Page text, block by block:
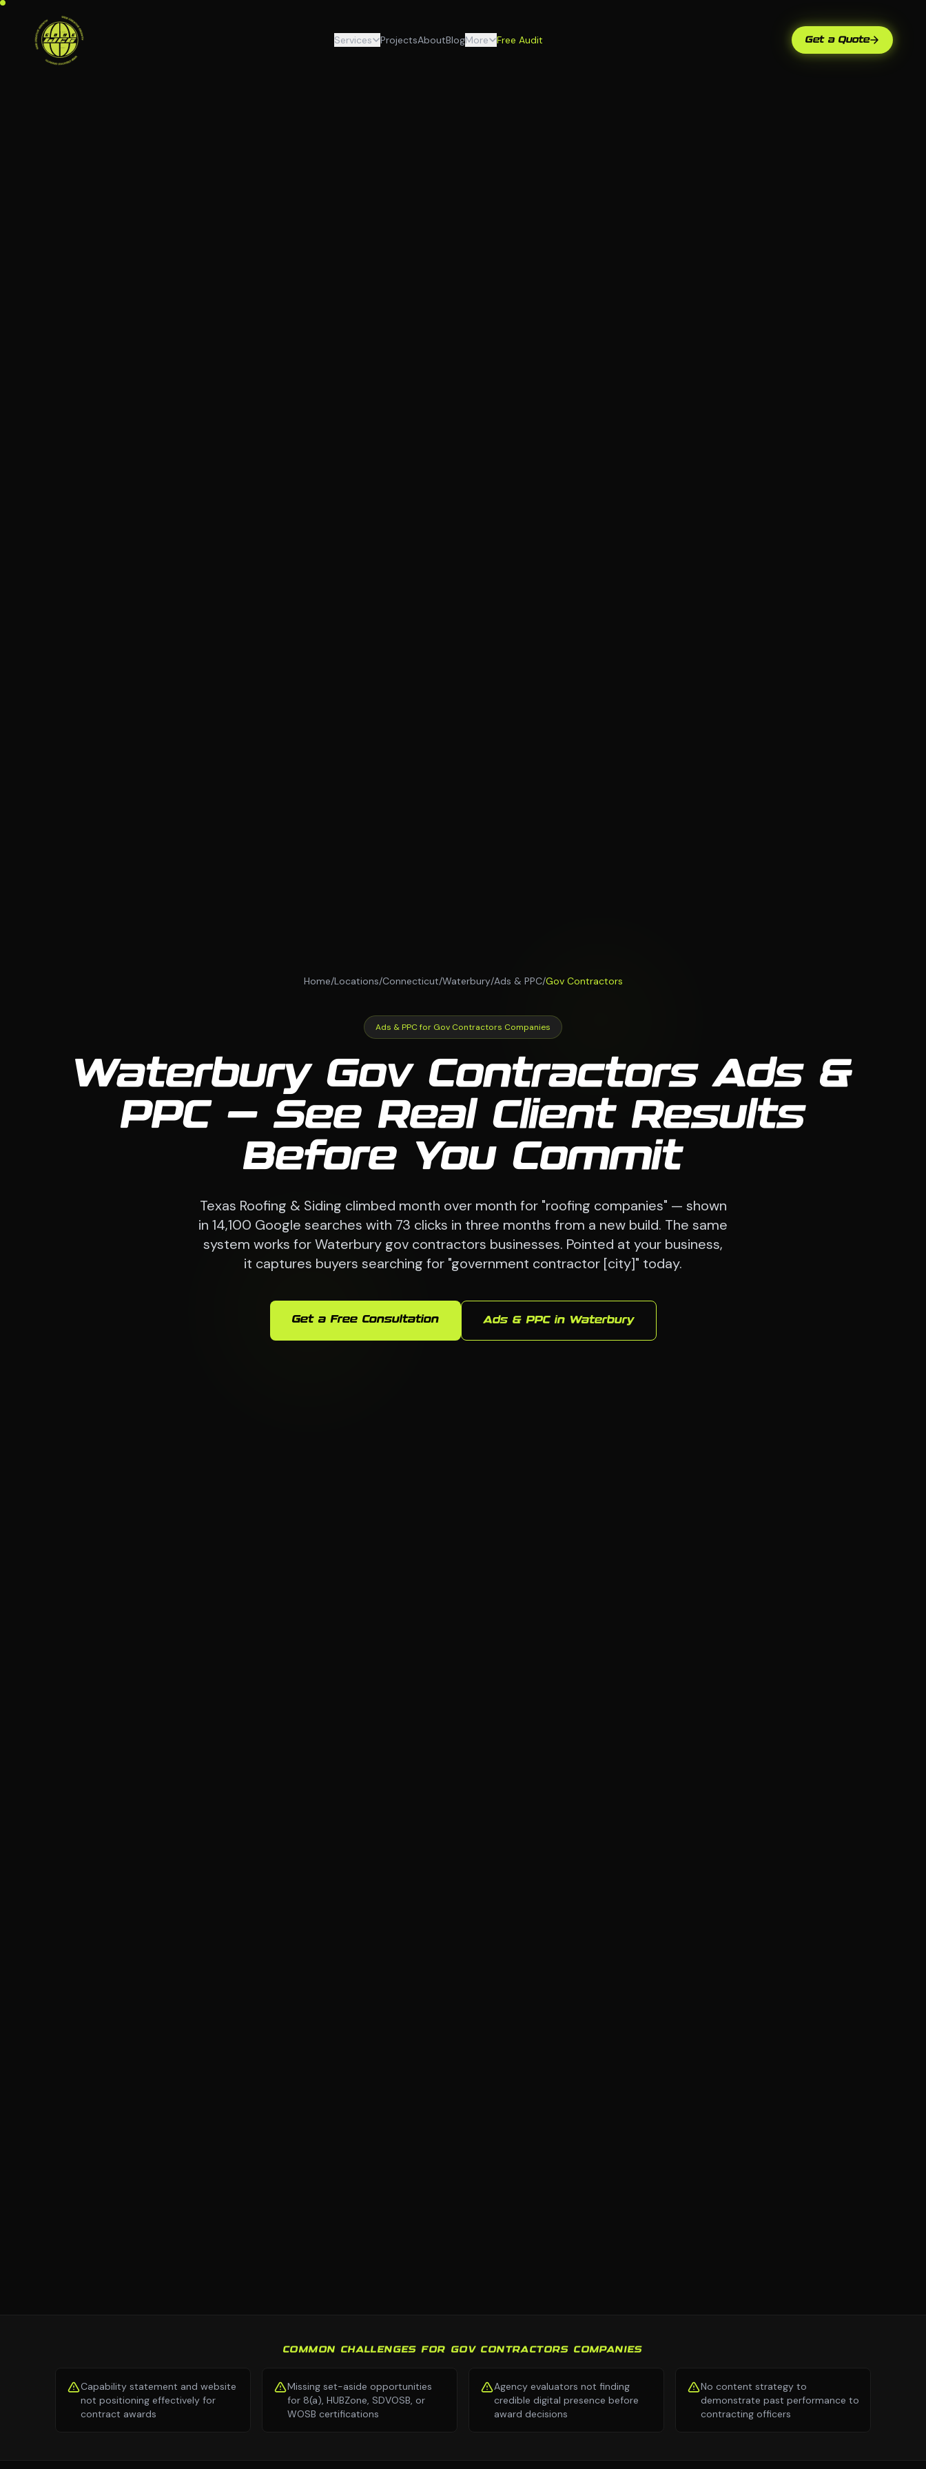
Services ProjectsAboutBlogMore Free Audit Get a Quote
Home/Locations/Connecticut/Waterbury/Ads & PPC/Gov Contractors
Ads & PPC for Gov Contractors Companies
Waterbury Gov Contractors Ads &
PPC — See Real Client Results
Before You Commit
Texas Roofing & Siding climbed month over month for "roofing companies" — shown
in 14,100 Google searches with 73 clicks in three months from a new build. The same
system works for Waterbury gov contractors businesses. Pointed at your business,
it captures buyers searching for "government contractor [city]" today.
Get a Free Consultation Ads & PPC in Waterbury
COMMON CHALLENGES FOR GOV CONTRACTORS COMPANIES
Capability statement and website
not positioning effectively for
contract awards
Missing set-aside opportunities
for 8(a), HUBZone, SDVOSB, or
WOSB certifications
Agency evaluators not finding
credible digital presence before
award decisions
No content strategy to
demonstrate past performance to
contracting officers